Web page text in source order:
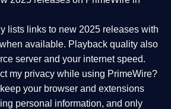
lists links to new 2025 releases with
available. Playback quality also
server and your internet speed.
my privacy while using PrimeWire?
your browser and extensions
personal information, and only